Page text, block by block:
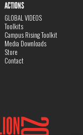
ACTIONS
GLOBAL VIDEOS
Toolkits
Campus Rising Toolkit
Media Downloads
Store
Contact